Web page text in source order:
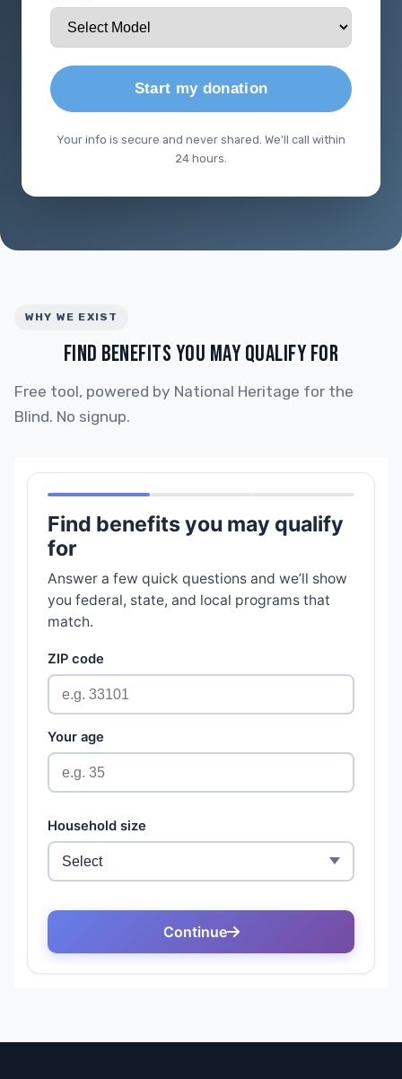
Start my donation
Your info is secure and never shared. We'll call within
24 hours.
WHY WE EXIST
FIND BENEFITS YOU MAY QUALIFY FOR
Free tool, powered by National Heritage for the
Blind. No signup.